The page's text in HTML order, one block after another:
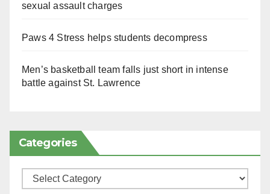
sexual assault charges
Paws 4 Stress helps students decompress
Men’s basketball team falls just short in intense
battle against St. Lawrence
Categories
Categories